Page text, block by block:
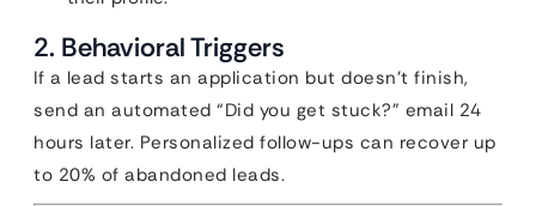
2. Behavioral Triggers
If a lead starts an application but doesn’t finish,
send an automated “Did you get stuck?” email 24
hours later. Personalized follow-ups can recover up
to 20% of abandoned leads.